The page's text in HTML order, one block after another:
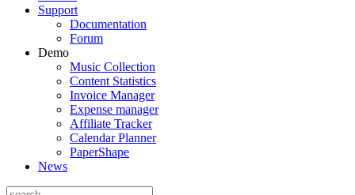
Support
Documentation
Forum
Demo
Music Collection
Content Statistics
Invoice Manager
Expense manager
Affiliate Tracker
Calendar Planner
PaperShape
News